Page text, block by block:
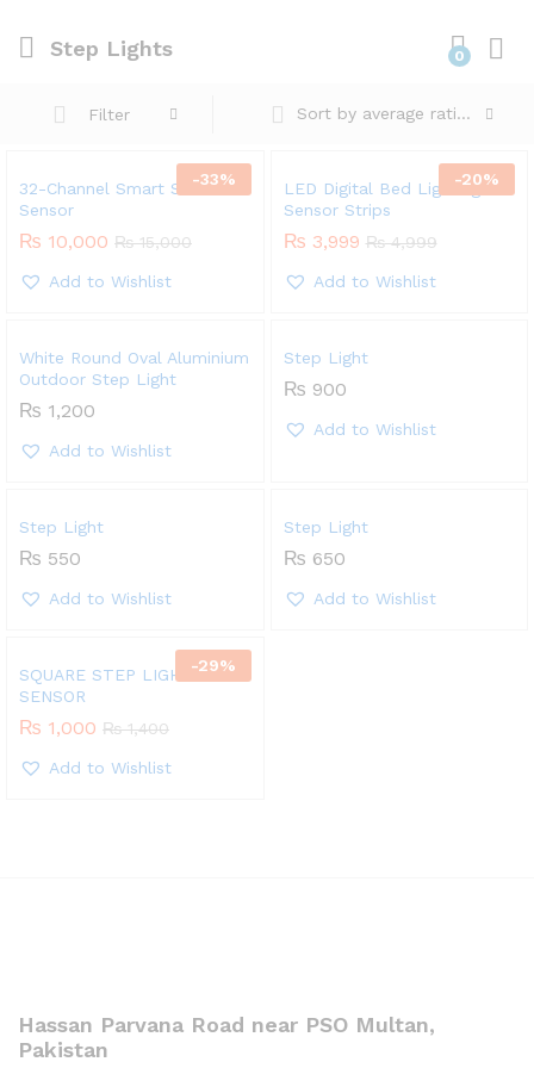
Step Lights 0
Filter Sort by average rating
-33%
32-Channel Smart Stairs
Sensor
₨ 10,000 ₨15,000
Add to Wishlist
-20%
LED Digital Bed Lighting
Sensor Strips
₨ 3,999 ₨4,999
Add to Wishlist
White Round Oval Aluminium
Outdoor Step Light
₨ 1,200
Add to Wishlist
Step Light
₨ 900
Add to Wishlist
Step Light
₨ 550
Add to Wishlist
Step Light
₨ 650
Add to Wishlist
-29%
SQUARE STEP LIGHT WITH
SENSOR
₨ 1,000 ₨1,400
Add to Wishlist
Hassan Parvana Road near PSO Multan,
Pakistan